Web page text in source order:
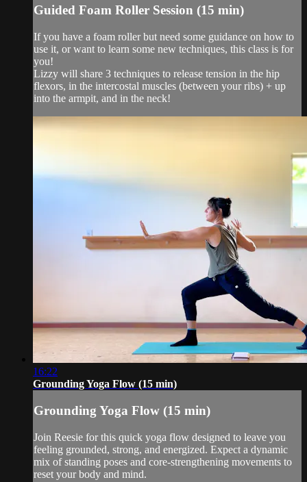
Guided Foam Roller Session (15 min)
If you have a foam roller but need some guidance on how to
use it, or want to learn some new techniques, this class is for
you!
Lizzy will share 3 techniques to release tension in the hip
flexors, in the intercostal muscles (between your ribs) + up
into the armpit, and in the neck!
16:22
Grounding Yoga Flow (15 min)
Grounding Yoga Flow (15 min)
Join Reesie for this quick yoga flow designed to leave you
feeling grounded, strong, and energized. Expect a dynamic
mix of standing poses and core-strengthening movements to
reset your body and mind.